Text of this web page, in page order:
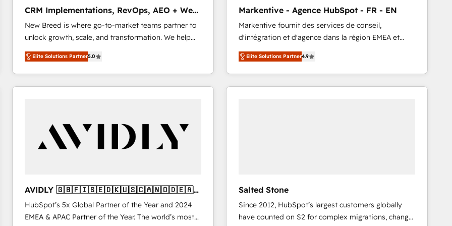
2️⃣ AIエージェント組織構築 営業・マーケティング業務
の一部をAIが自律実行する組織への移行を設計・実装。
Breeze・Claude等をHubSpotと連携させ、役割定義・
運用ルール・成果指標まで含めて設計します。 3️⃣ 全社
DX × AI推進のPMO伴走支援 複数部門をまたぐDX×AI変
革を、構想から実装・定着までPMOとして主導。「設
定の代行ではなく、設計の責任」を引き受け、部門横断
計・導線設計・テンプレート設計をContent Hubで一体
提供。 ▸ 既存CRM・MAからの移行支援：Salesforce・
Marketo・Pardot等からの移行、カスタム設計、履歴
ンツとサイト構造を最適化。 🏆 なぜ100incを選ぶの
か？ ✓ HubSpot Eliteパートナー認定 ✓ HubSpotアワ
ード受賞・HUGリーダー ✓ ISO27001:2022 /
ISO9001:2015 取得 ✓ 400社以上の導入実績 ✓
Type I and HIPAA attested for enterprise-grade data
security. 🏆 Why Bluleadz? GTM OS Partner | 16+
Years Experience | 1,000+ Five-Star Reviews
CRM Implementations, RevOps, AEO + Web,
Demand Gen
New Breed is where go-to-market teams partner to
unlock growth, scale, and transformation. We help
companies activate HubSpot’s AI-powered
customer platform and operationalize HubSpot’s
Loop Marketing framework through expert-led
services, smart agents, and purpose-built apps,
buyer journey for clean data, scalability, & reporting.
🎯Demand Gen & ABM: Drive pipeline with inbound,
ABM, AEO, SEO, & paid media. 👩‍💻Web Design:
AI, & maximize AEO with tailored AI services. 🧩
Integrations: Extend HubSpot with custom
integrations, hosting, & maintenance.
Elite Solutions Partner5.0
Markentive - Agence HubSpot - FR - EN
Markentive fournit des services de conseil,
d'intégration et d'agence dans la région EMEA et
North America. Avec plus de 115 experts en
marketing automation, Growth, Revops, CRM et
webdesign. Markentive is both a consulting firm, a
digital agency and an integrator. With over 115
Elite Solutions Partner4.9
AVIDLY 🇬🇧🇫🇮🇸🇪🇩🇰🇺🇸🇨🇦🇳🇴🇩🇪🇦🇺
🇳🇿
HubSpot’s 5x Global Partner of the Year and 2024
EMEA & APAC Partner of the Year. The world’s most
Salted Stone
Since 2012, HubSpot’s largest customers globally
have counted on S2 for complex migrations, change